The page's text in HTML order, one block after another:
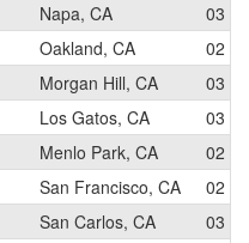
Napa, CA 03
Oakland, CA 02
Morgan Hill, CA 03
Los Gatos, CA 03
Menlo Park, CA 02
San Francisco, CA 02
San Carlos, CA 03